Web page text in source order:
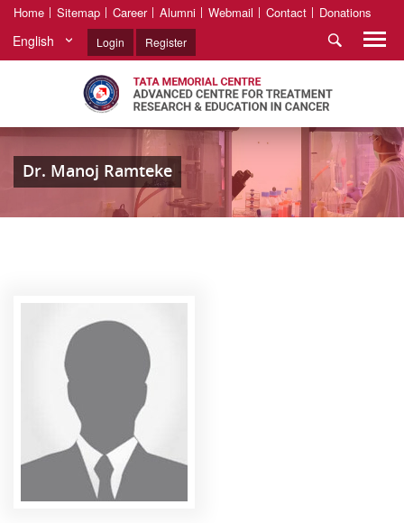
Home Sitemap Career Alumni Webmail Contact Donations
English Login Register
Dr. Manoj Ramteke